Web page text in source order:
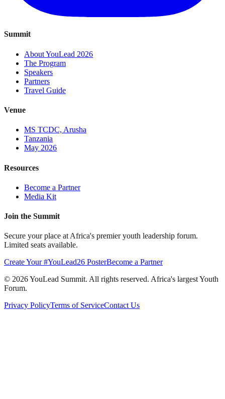
Summit
About YouLead 2026
The Program
Speakers
Partners
Travel Guide
Venue
MS TCDC, Arusha
Tanzania
May 2026
Resources
Become a Partner
Media Kit
Join the Summit
Secure your place at Africa's premier youth leadership forum.
Limited seats available.
Create Your #YouLead26 PosterBecome a Partner
© 2026YouLead Summit. All rights reserved. Africa's largest Youth
Forum.
Privacy PolicyTerms of ServiceContact Us